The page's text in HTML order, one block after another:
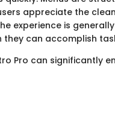
appreciate the
experience is
they can accomplish
Pro can significantly